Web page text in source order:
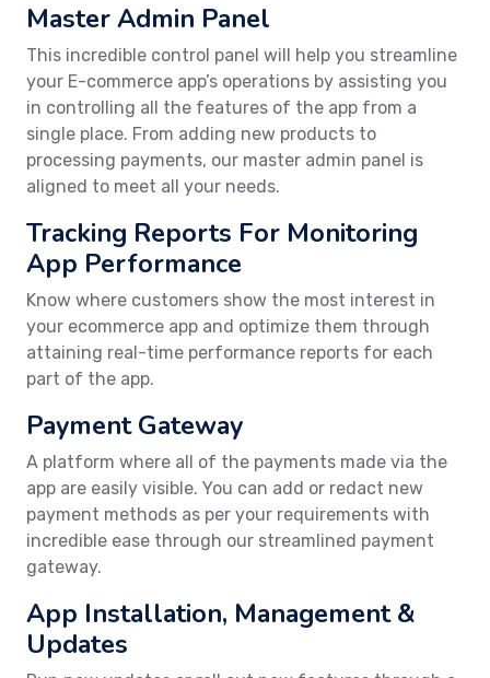
Master Admin Panel
This incredible control panel will help you streamline
your E-commerce app’s operations by assisting you
in controlling all the features of the app from a
single place. From adding new products to
processing payments, our master admin panel is
aligned to meet all your needs.
Tracking Reports For Monitoring
App Performance
Know where customers show the most interest in
your ecommerce app and optimize them through
attaining real-time performance reports for each
part of the app.
Payment Gateway
A platform where all of the payments made via the
app are easily visible. You can add or redact new
payment methods as per your requirements with
incredible ease through our streamlined payment
gateway.
App Installation, Management &
Updates